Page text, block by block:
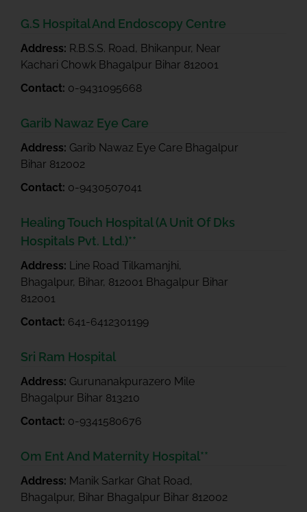
G.S Hospital And Endoscopy Centre
Address: R.B.S.S. Road, Bhikanpur, Near
Kachari Chowk Bhagalpur Bihar 812001
Contact: 0-9431095668
Garib Nawaz Eye Care
Address: Garib Nawaz Eye Care Bhagalpur
Bihar 812002
Contact: 0-9430507041
Healing Touch Hospital (A Unit Of Dks
Hospitals Pvt. Ltd.)**
Address: Line Road Tilkamanjhi,
Bhagalpur, Bihar, 812001 Bhagalpur Bihar
812001
Contact: 641-6412301199
Sri Ram Hospital
Address: Gurunanakpurazero Mile
Bhagalpur Bihar 813210
Contact: 0-9341580676
Om Ent And Maternity Hospital**
Address: Manik Sarkar Ghat Road,
Bhagalpur, Bihar Bhagalpur Bihar 812002